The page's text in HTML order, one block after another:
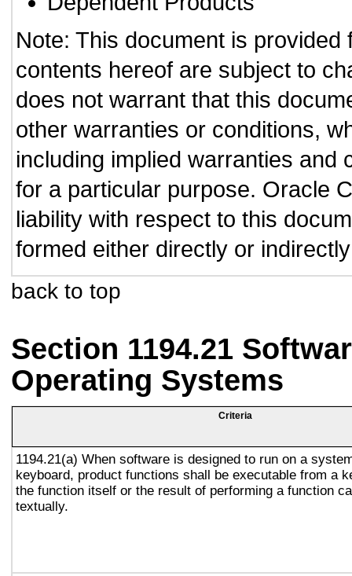
Note: This document is
contents hereof are subject to
does not warrant that this
other warranties or conditions,
including implied warranties and
for a particular purpose. Oracle
liability with respect to this
formed either directly or
back to top
Section 1194.21
Operating Systems
Criteria
1194.21(a) When software is designed to run on a
keyboard, product functions shall be executable from a
the function itself or the result of performing a function
textually.